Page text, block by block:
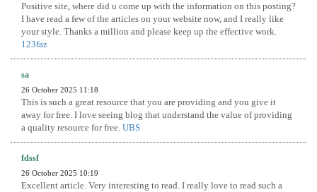
Positive site, where did u come up with the information on this posting?
I have read a few of the articles on your website now, and I really like
your style. Thanks a million and please keep up the effective work.
123faz
sa
26 October 2025 11:18
This is such a great resource that you are providing and you give it
away for free. I love seeing blog that understand the value of providing
a quality resource for free. UBS
fdssf
26 October 2025 10:19
Excellent article. Very interesting to read. I really love to read such a